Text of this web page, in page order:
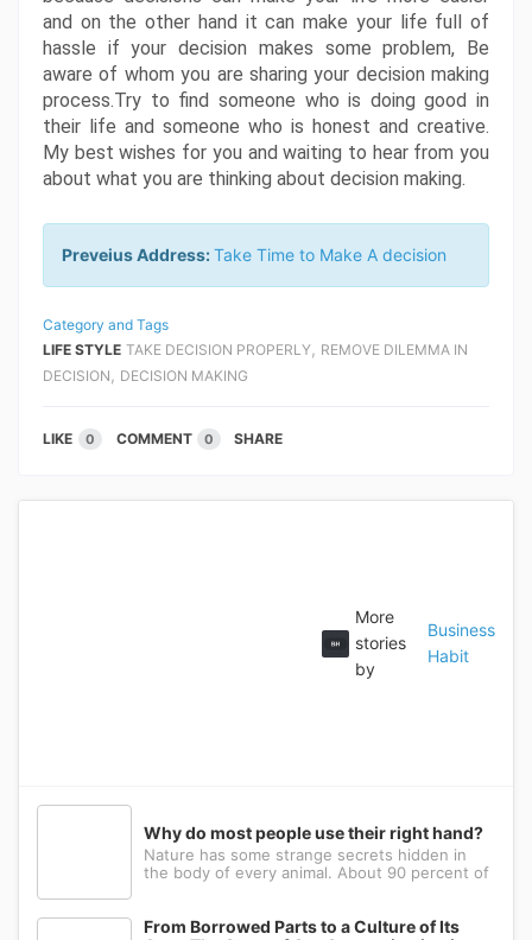
and on the other hand it can make your life full of
hassle if your decision makes some problem, Be
aware of whom you are sharing your decision making
process.Try to find someone who is doing good in
their life and someone who is honest and creative.
My best wishes for you and waiting to hear from you
about what you are thinking about decision making.
Preveius Address:Take Time to Make A decision
Category and Tags
LIFE STYLE TAKE DECISION PROPERLY, REMOVE DILEMMA IN
DECISION , DECISION MAKING
LIKE 0 COMMENT 0 SHARE
More
stories
by
Business
Habit
Why do most people use their right hand?
Nature has some strange secrets hidden in
the body of every animal. About 90 percent of
in any other animal. Behind this common habit
From Borrowed Parts to a Culture of Its